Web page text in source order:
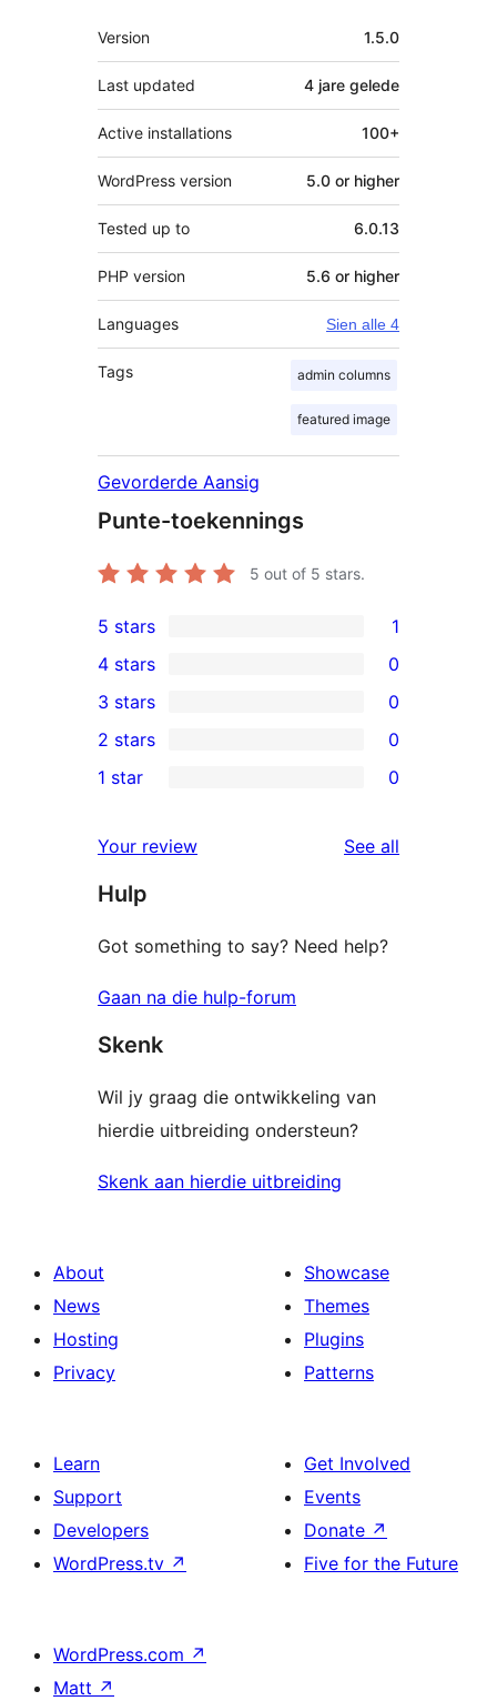
Meta
Version 1.5.0
Last updated 4 jare gelede
Active installations 100+
WordPress version 5.0 or higher
Tested up to 6.0.13
PHP version 5.6 or higher
Languages Sien alle 4
Tags admin columns
featured image
Gevorderde Aansig
Punte-toekennings
5 out of 5 stars.
1
5-
star
review
5 stars 1
4-
star
reviews
4 stars 0
0
3-
star
3 stars 0
2-
reviews
2 stars 0
star
reviews
1 star 0
Your review See all
Hulp
Got something to say? Need help?
Gaan na die hulp-forum
Skenk
Wil jy graag die ontwikkeling van
hierdie uitbreiding ondersteun?
Skenk aan hierdie uitbreiding
About
News
Hosting
Privacy
Showcase
Themes
Plugins
Patterns
Learn
Support
Developers
WordPress.tv ↗
Get Involved
Events
Donate ↗
Five for the Future
WordPress.com ↗
Matt ↗